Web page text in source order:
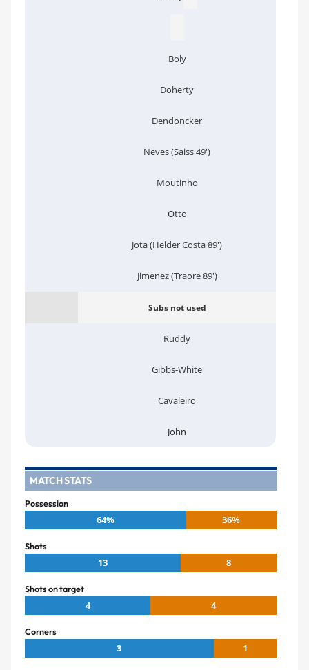
Boly
Doherty
Dendoncker
Neves (Saiss 49')
Moutinho
Otto
Jota (Helder Costa 89')
Jimenez (Traore 89')
Subs not used
Ruddy
Gibbs-White
Cavaleiro
John
MATCH STATS
Possession
64% 36%
Shots
13 8
Shots on target
4 4
Corners
3 1